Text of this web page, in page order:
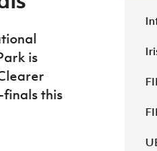
Department for
Communities
Young Leaders Programme
is
finals this